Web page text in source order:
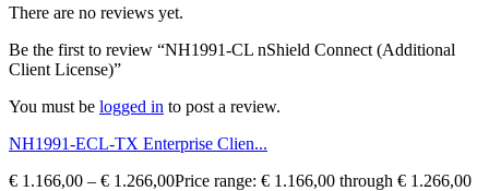
There are no reviews yet.
Be the first to review “NH1991-CL nShield Connect (Additional
Client License)”
You must be logged in to post a review.
NH1991-ECL-TX Enterprise Clien...
€ 1.166,00 – € 1.266,00Price range: € 1.166,00 through € 1.266,00